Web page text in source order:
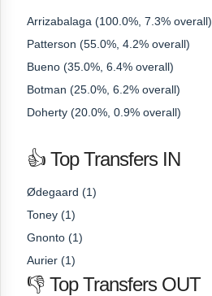
Arrizabalaga (100.0%, 7.3% overall)
Patterson (55.0%, 4.2% overall)
Bueno (35.0%, 6.4% overall)
Botman (25.0%, 6.2% overall)
Doherty (20.0%, 0.9% overall)
👍 Top Transfers IN
Ødegaard (1)
Toney (1)
Gnonto (1)
Aurier (1)
👎 Top Transfers OUT